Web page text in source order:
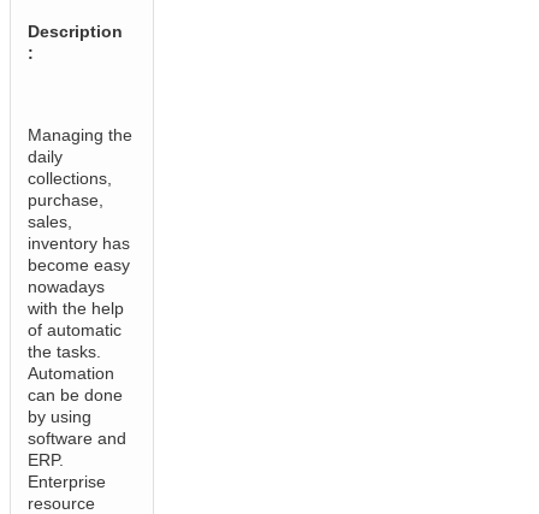
Description
:
Managing the
daily
collections,
purchase,
sales,
inventory has
become easy
nowadays
with the help
of automatic
the tasks.
Automation
can be done
by using
software and
ERP.
Enterprise
resource